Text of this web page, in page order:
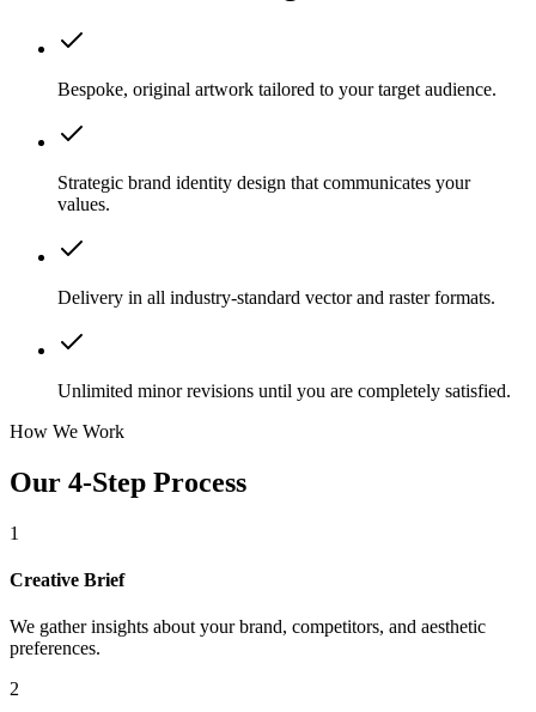
Bespoke, original artwork tailored to your target audience.
Strategic brand identity design that communicates your
values.
Delivery in all industry-standard vector and raster formats.
Unlimited minor revisions until you are completely satisfied.
How We Work
Our 4-Step Process
1
Creative Brief
We gather insights about your brand, competitors, and aesthetic
preferences.
2